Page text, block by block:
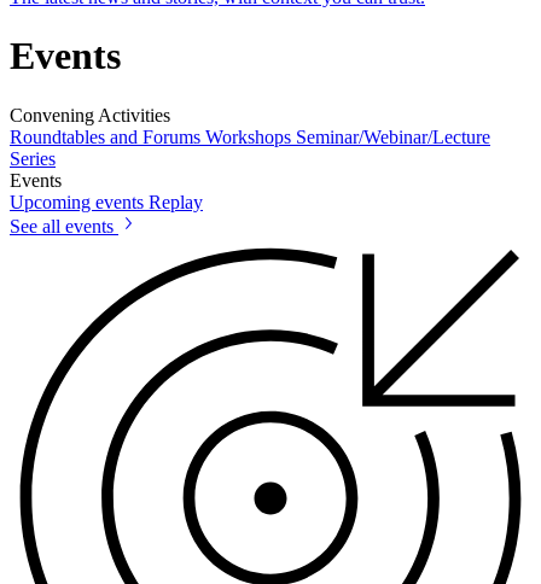
Events
Convening Activities
Roundtables and Forums Workshops Seminar/Webinar/Lecture
Series
Events
Upcoming events Replay
See all events